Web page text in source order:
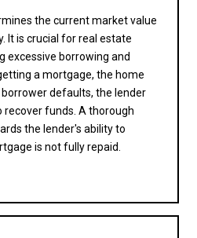
the current market value
It is crucial for real estate
excessive borrowing and
a mortgage, the home
defaults, the lender
recover funds. A thorough
the lender's ability to
is not fully repaid.